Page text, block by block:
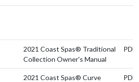
2021 Coast Spas® Traditional
Collection Owner's Manual
PDF
2021 Coast Spas® Curve
PDF